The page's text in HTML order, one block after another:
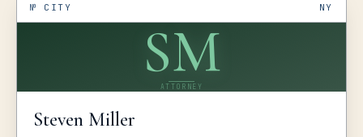
№ CITY NY
SM
ATTORNEY
Steven Miller